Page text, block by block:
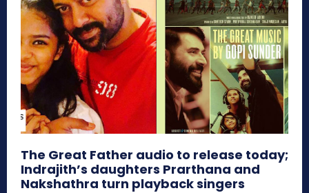
The Great Father audio to release today;
Indrajith’s daughters Prarthana and
Nakshathra turn playback singers